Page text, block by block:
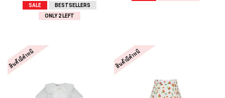
SALE
BESTSELLERS
ONLY 2 LEFT